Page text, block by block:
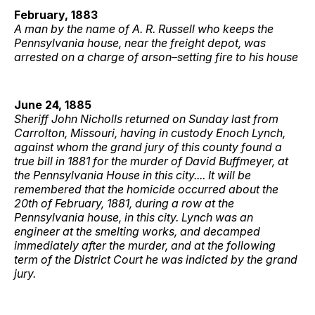
February, 1883
A man by the name of A. R. Russell who keeps the
Pennsylvania house, near the freight depot, was
arrested on a charge of arson–setting fire to his house
June 24, 1885
Sheriff John Nicholls returned on Sunday last from
Carrolton, Missouri, having in custody Enoch Lynch,
against whom the grand jury of this county found a
true bill in 1881 for the murder of David Buffmeyer, at
the Pennsylvania House in this city.... It will be
remembered that the homicide occurred about the
20th of February, 1881, during a row at the
Pennsylvania house, in this city. Lynch was an
engineer at the smelting works, and decamped
immediately after the murder, and at the following
term of the District Court he was indicted by the grand
jury.